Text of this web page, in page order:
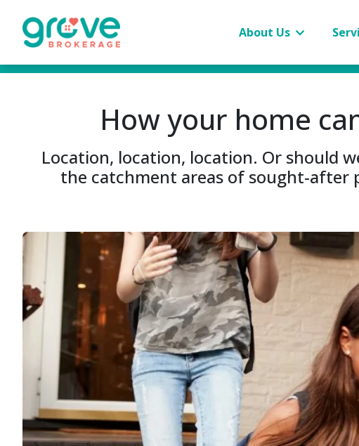
About Us
How your home
Location, location, location. Or should
the catchment areas of sought-after